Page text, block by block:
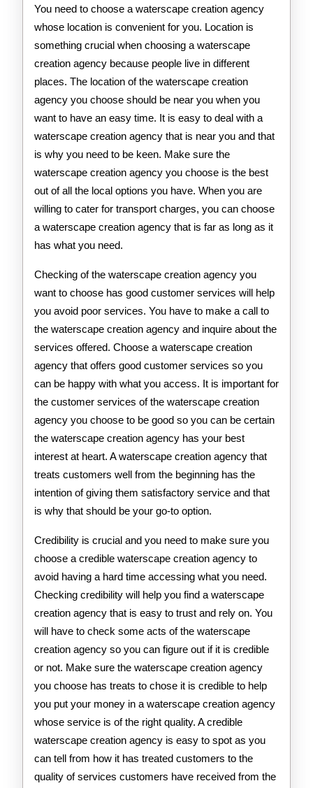
You need to choose a waterscape creation agency
whose location is convenient for you. Location is
something crucial when choosing a waterscape
creation agency because people live in different
places. The location of the waterscape creation
agency you choose should be near you when you
want to have an easy time. It is easy to deal with a
waterscape creation agency that is near you and that
is why you need to be keen. Make sure the
waterscape creation agency you choose is the best
out of all the local options you have. When you are
willing to cater for transport charges, you can choose
a waterscape creation agency that is far as long as it
has what you need.
Checking of the waterscape creation agency you
want to choose has good customer services will help
you avoid poor services. You have to make a call to
the waterscape creation agency and inquire about the
services offered. Choose a waterscape creation
agency that offers good customer services so you
can be happy with what you access. It is important for
the customer services of the waterscape creation
agency you choose to be good so you can be certain
the waterscape creation agency has your best
interest at heart. A waterscape creation agency that
treats customers well from the beginning has the
intention of giving them satisfactory service and that
is why that should be your go-to option.
Credibility is crucial and you need to make sure you
choose a credible waterscape creation agency to
avoid having a hard time accessing what you need.
Checking credibility will help you find a waterscape
creation agency that is easy to trust and rely on. You
will have to check some acts of the waterscape
creation agency so you can figure out if it is credible
or not. Make sure the waterscape creation agency
you choose has treats to chose it is credible to help
you put your money in a waterscape creation agency
whose service is of the right quality. A credible
waterscape creation agency is easy to spot as you
can tell from how it has treated customers to the
quality of services customers have received from the